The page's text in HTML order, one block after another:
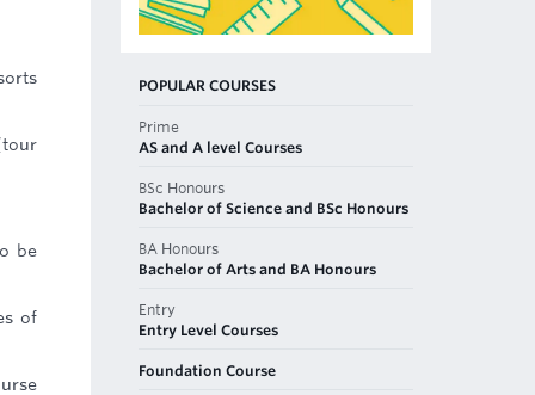
be
of
POPULAR COURSES
Prime
AS and A level Courses
BSc Honours
Bachelor of Science and BSc Honours
BA Honours
Bachelor of Arts and BA Honours
Entry
Entry Level Courses
Foundation Course